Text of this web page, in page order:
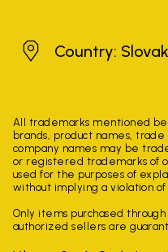
SlovakiaCountry:
All trademarks mentioned
brands, product names,
company names may be
or registered trademarks of
used for the purposes of
without implying a violation
Only items purchased
authorized sellers are